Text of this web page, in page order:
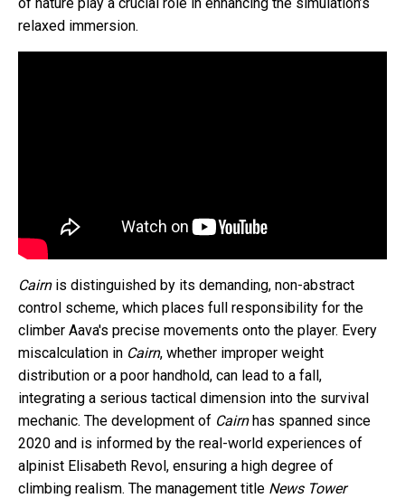
of nature play a crucial role in enhancing the simulation’s
relaxed immersion.
Cairnis distinguished by its demanding, non-abstract
control scheme, which places full responsibility for the
climber Aava's precise movements onto the player. Every
miscalculation in Cairn, whether improper weight
distribution or a poor handhold, can lead to a fall,
integrating a serious tactical dimension into the survival
mechanic. The development of Cairnhas spanned since
2020 and is informed by the real-world experiences of
alpinist Elisabeth Revol, ensuring a high degree of
climbing realism. The management title News Tower